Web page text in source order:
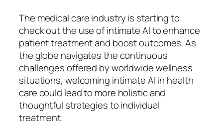
The medical care industry is starting to
check out the use of intimate AI to enhance
patient treatment and boost outcomes. As
the globe navigates the continuous
challenges offered by worldwide wellness
situations, welcoming intimate AI in health
care could lead to more holistic and
thoughtful strategies to individual
treatment.